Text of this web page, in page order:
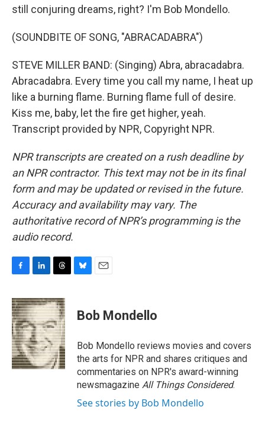
still conjuring dreams, right? I'm Bob Mondello.
(SOUNDBITE OF SONG, "ABRACADABRA")
STEVE MILLER BAND: (Singing) Abra, abracadabra.
Abracadabra. Every time you call my name, I heat up
like a burning flame. Burning flame full of desire.
Kiss me, baby, let the fire get higher, yeah.
Transcript provided by NPR, Copyright NPR.
NPR transcripts are created on a rush deadline by
an NPR contractor. This text may not be in its final
form and may be updated or revised in the future.
Accuracy and availability may vary. The
authoritative record of NPR’s programming is the
audio record.
c
e
b
o
o
k
n
k
e
d
I
n
r
e
a
d
s
e
s
y
i
l
Bob Mondello
Bob Mondello reviews movies and covers
the arts for NPR and shares critiques and
commentaries on NPR's award-winning
newsmagazine All Things Considered.
See stories by Bob Mondello